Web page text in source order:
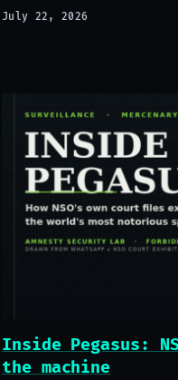
July 22, 2026
Inside Pegasus:
the machine